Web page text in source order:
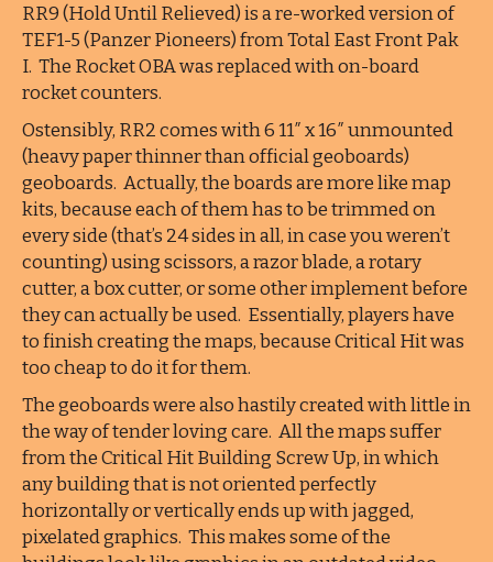
RR9 (Hold Until Relieved) is a re-worked version of
TEF1-5 (Panzer Pioneers) from Total East Front Pak
I. The Rocket OBA was replaced with on-board
rocket counters.
Ostensibly, RR2 comes with 6 11″ x 16″ unmounted
(heavy paper thinner than official geoboards)
geoboards. Actually, the boards are more like map
kits, because each of them has to be trimmed on
every side (that’s 24 sides in all, in case you weren’t
counting) using scissors, a razor blade, a rotary
cutter, a box cutter, or some other implement before
they can actually be used. Essentially, players have
to finish creating the maps, because Critical Hit was
too cheap to do it for them.
The geoboards were also hastily created with little in
the way of tender loving care. All the maps suffer
from the Critical Hit Building Screw Up, in which
any building that is not oriented perfectly
horizontally or vertically ends up with jagged,
pixelated graphics. This makes some of the